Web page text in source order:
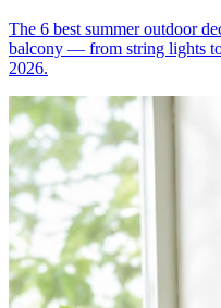
The 6 best summer outdoor
balcony — from string lights
2026.